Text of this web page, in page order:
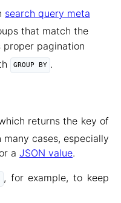
search query meta
that match the
proper pagination
GROUP BY .
returns the key of
cases, especially
or a JSON value.
, for example, to keep